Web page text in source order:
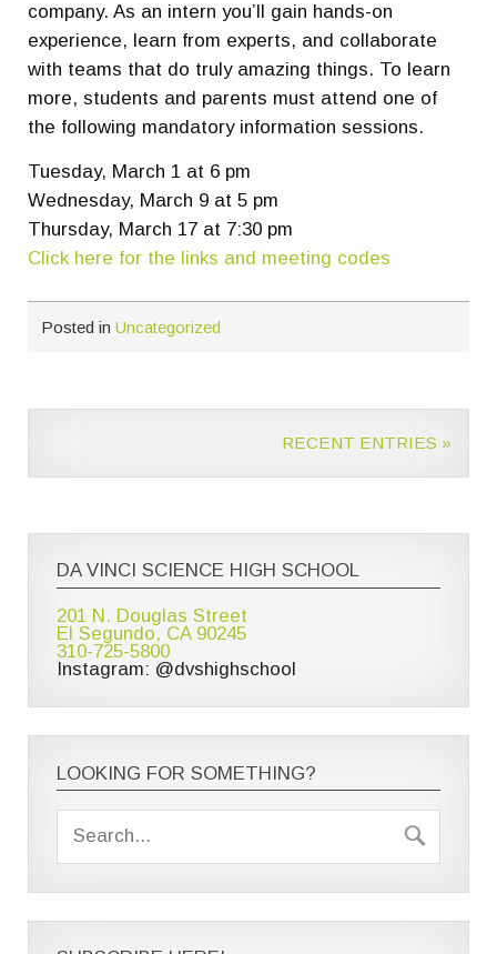
company. As an intern you’ll gain hands-on
experience, learn from experts, and collaborate
with teams that do truly amazing things. To learn
more, students and parents must attend one of
the following mandatory information sessions.
Tuesday, March 1 at 6 pm
Wednesday, March 9 at 5 pm
Thursday, March 17 at 7:30 pm
Click here for the links and meeting codes
Posted inUncategorized
RECENT ENTRIES »
DA VINCI SCIENCE HIGH SCHOOL
201 N. Douglas Street
El Segundo, CA 90245
310-725-5800
Instagram: @dvshighschool
LOOKING FOR SOMETHING?